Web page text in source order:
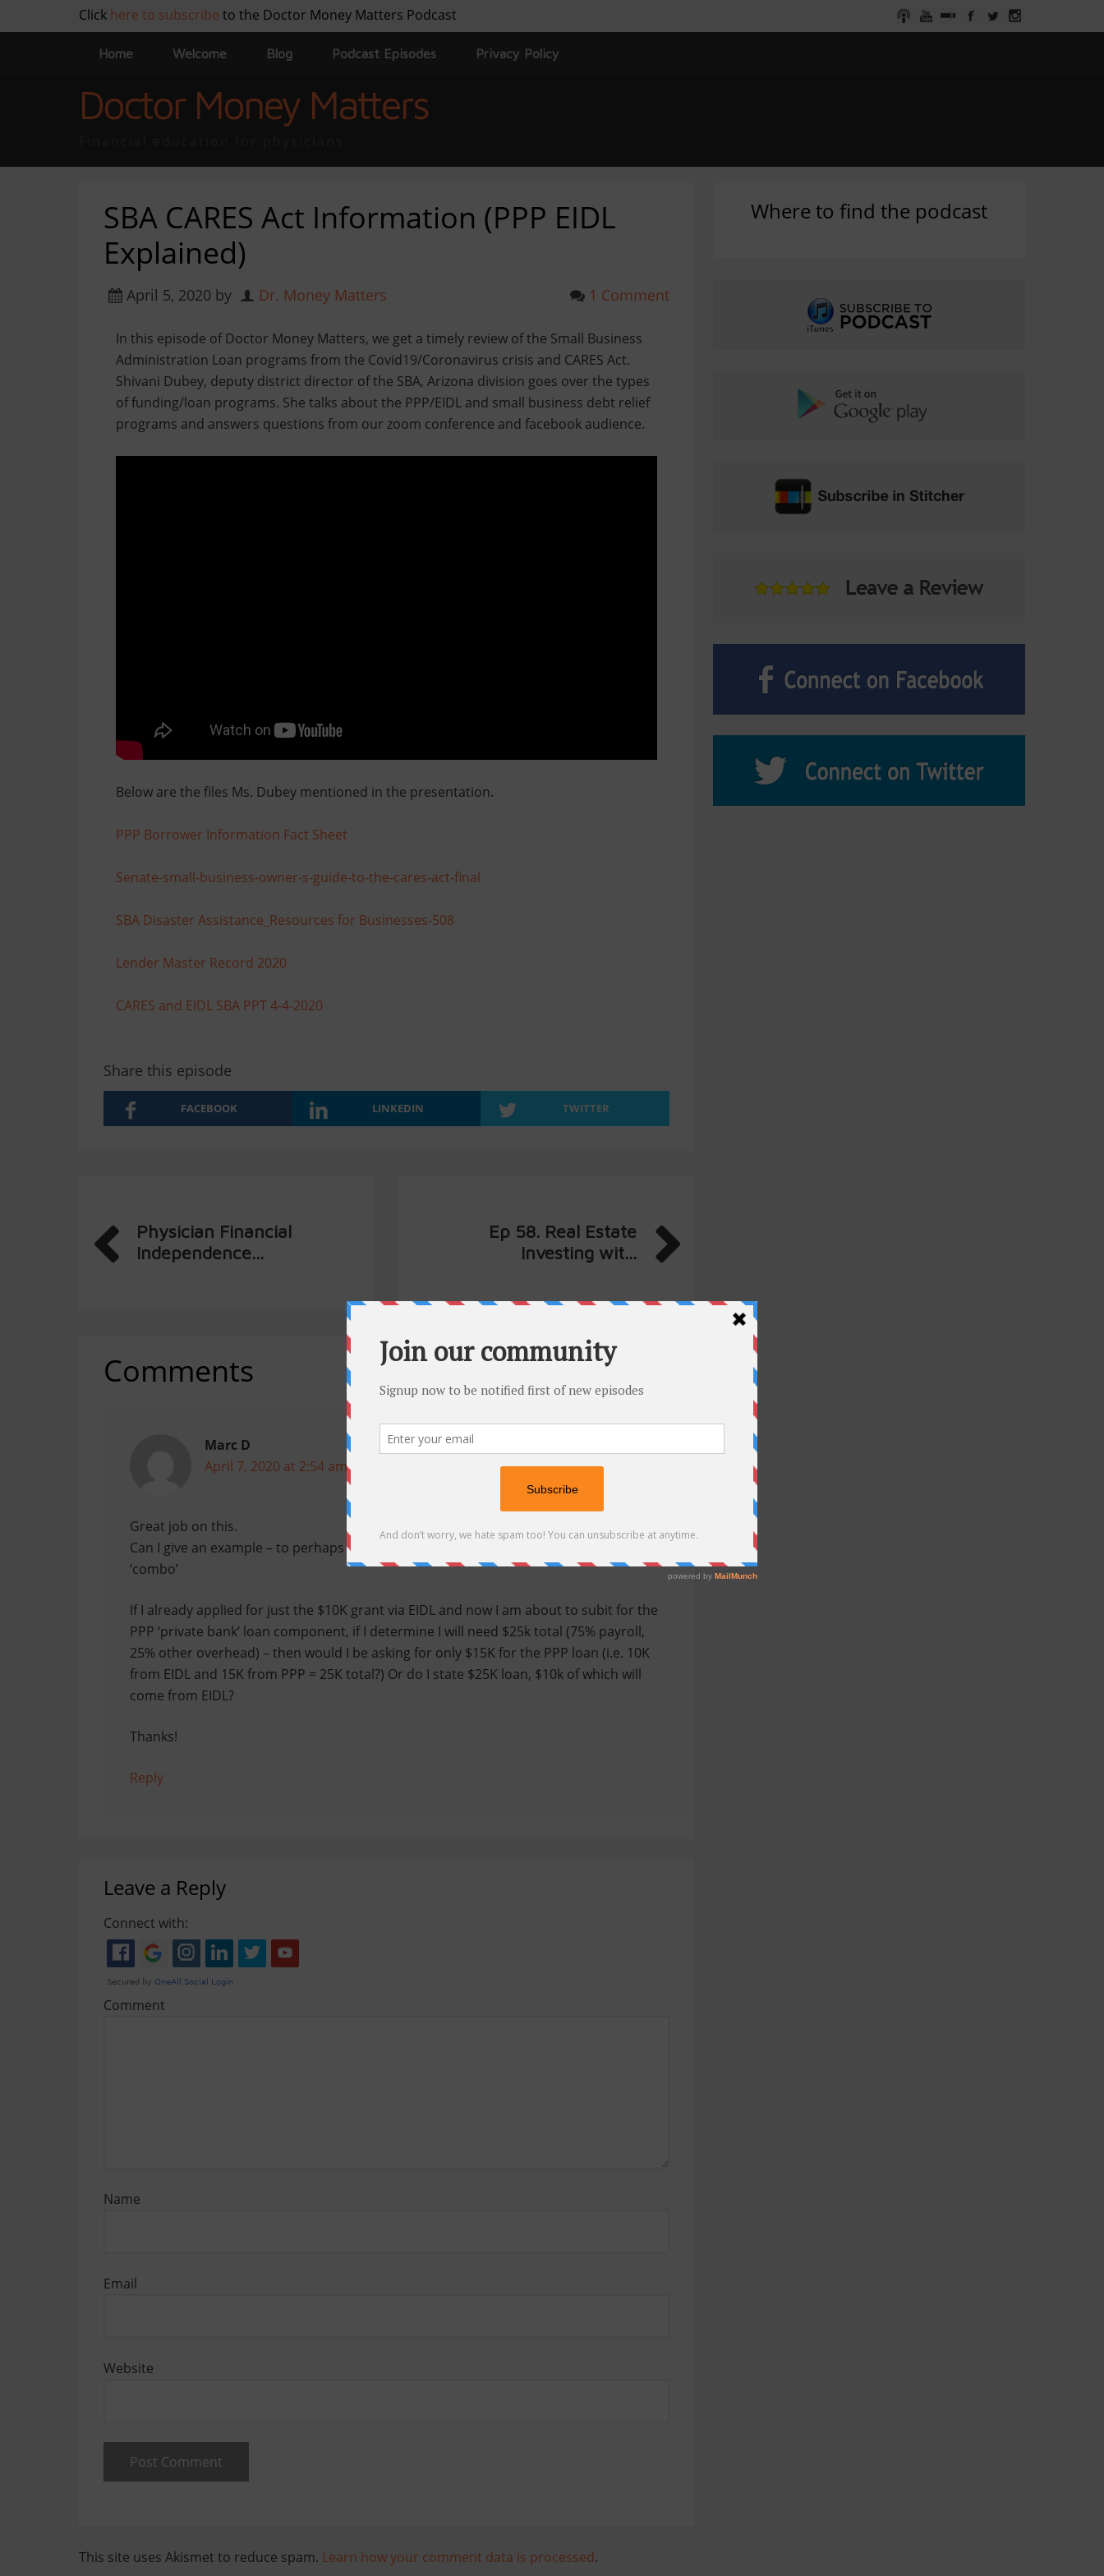
Click here to subscribe to the Doctor Money Matters Podcast
Home Welcome Blog Podcast Episodes Privacy Policy
Doctor Money Matters
SBA CARES Act Information (PPP EIDL
Explained)
April 5, 2020 by Dr. Money Matters 1 Comment
In this episode of Doctor Money Matters, we get a timely review of the Small Business
Administration Loan programs from the Covid19/Coronavirus crisis and CARES Act.
Shivani Dubey, deputy district director of the SBA, Arizona division goes over the types
of funding/loan programs. She talks about the PPP/EIDL and small business debt relief
programs and answers questions from our zoom conference and facebook audience.
Below are the files Ms. Dubey mentioned in the presentation.
PPP Borrower Information Fact Sheet
Senate-small-business-owner-s-guide-to-the-cares-act-final
SBA Disaster Assistance_Resources for Businesses-508
Lender Master Record 2020
CARES and EIDL SBA PPT 4-4-2020
Share this episode
FACEBOOK LINKEDIN TWITTER
Physician Financial
Independence...
Ep 58. Real Estate
Investing wit...
Comments
Marc D
April 7, 2020 at 2:54 am
Great job on this.
Can I give an example – to perhaps clarify one more thing regarding the EIDL and PPP
‘combo’
If I already applied for just the $10K grant via EIDL and now I am about to subit for the
PPP ‘private bank’ loan component, if I determine I will need $25k total (75% payroll,
25% other overhead) – then would I be asking for only $15K for the PPP loan (i.e. 10K
from EIDL and 15K from PPP = 25K total?) Or do I state $25K loan, $10k of which will
come from EIDL?
Thanks!
Reply
Leave a Reply
Connect with:
Comment
Name
Email
Website
This site uses Akismet to reduce spam. Learn how your comment data is processed.
Where to find the podcast